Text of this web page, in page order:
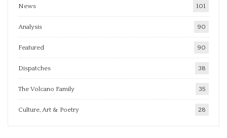
News 101
Analysis 90
Featured 90
Dispatches 38
The Volcano Family 35
Culture, Art & Poetry 28